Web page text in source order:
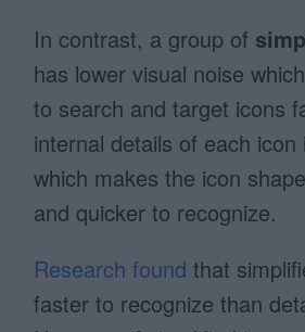
In contrast, a group of
has lower visual noise
to search and target icons
internal details of each icon
which makes the icon
and quicker to recognize.
Research found that
faster to recognize than